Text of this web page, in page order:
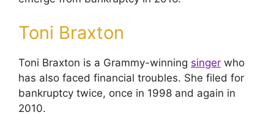
Toni Braxton
Toni Braxton is a Grammy-winning singer who
has also faced financial troubles. She filed for
bankruptcy twice, once in 1998 and again in
2010.